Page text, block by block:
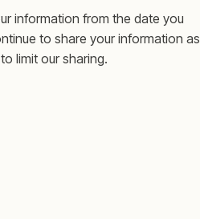
information from the date you
to share your information as
limit our sharing.